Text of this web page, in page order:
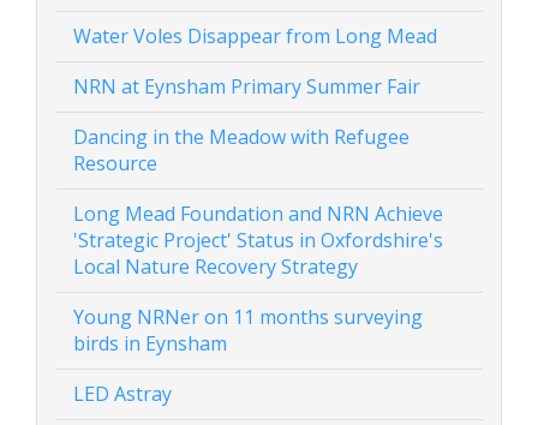
Water Voles Disappear from Long Mead
NRN at Eynsham Primary Summer Fair
Dancing in the Meadow with Refugee
Resource
Long Mead Foundation and NRN Achieve
'Strategic Project' Status in Oxfordshire's
Local Nature Recovery Strategy
Young NRNer on 11 months surveying
birds in Eynsham
LED Astray